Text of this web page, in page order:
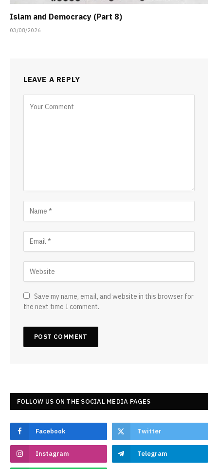
Islam and Democracy (Part 8)
03/08/2026
LEAVE A REPLY
Save my name, email, and website in this browser for
the next time I comment.
FOLLOW US ON THE SOCIAL MEDIA PAGES
Facebook Twitter
Instagram Telegram